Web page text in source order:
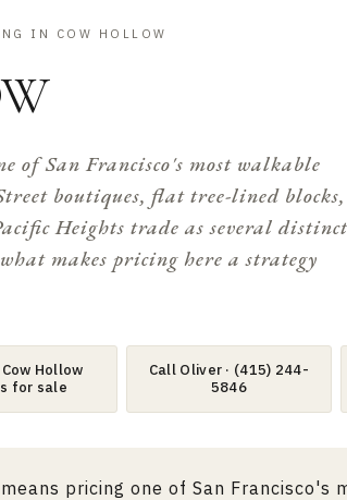
IN COW HOLLOW
of San Francisco's most walkable
boutiques, flat tree-lined blocks,
Heights trade as several distinct
makes pricing here a strategy
Hollow
for sale
Call Oliver · (415) 244-
5846
means pricing one of San Francisco's